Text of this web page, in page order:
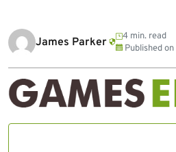
James Parker
4 min. read
Published on